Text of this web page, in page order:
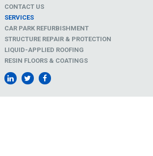
CONTACT US
SERVICES
CAR PARK REFURBISHMENT
STRUCTURE REPAIR & PROTECTION
LIQUID-APPLIED ROOFING
RESIN FLOORS & COATINGS